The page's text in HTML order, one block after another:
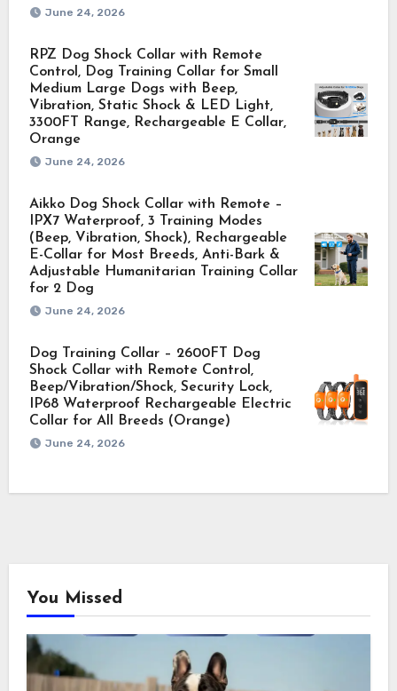
June 24, 2026
RPZ Dog Shock Collar with Remote
Control, Dog Training Collar for Small
Medium Large Dogs with Beep,
Vibration, Static Shock & LED Light,
3300FT Range, Rechargeable E Collar,
Orange
June 24, 2026
Aikko Dog Shock Collar with Remote –
IPX7 Waterproof, 3 Training Modes
(Beep, Vibration, Shock), Rechargeable
E-Collar for Most Breeds, Anti-Bark &
Adjustable Humanitarian Training Collar
for 2 Dog
June 24, 2026
Dog Training Collar – 2600FT Dog
Shock Collar with Remote Control,
Beep/Vibration/Shock, Security Lock,
IP68 Waterproof Rechargeable Electric
Collar for All Breeds (Orange)
June 24, 2026
You Missed